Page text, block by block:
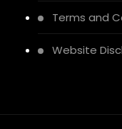
Terms and
Website